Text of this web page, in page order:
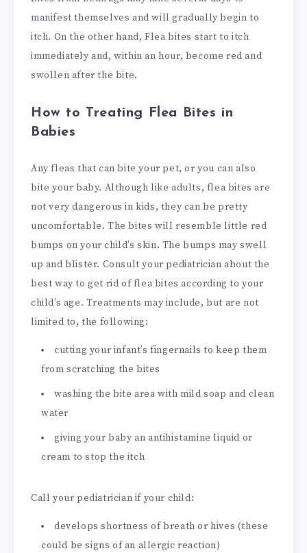
manifest themselves and will gradually begin to
itch. On the other hand, Flea bites start to itch
immediately and, within an hour, become red and
swollen after the bite.
How to Treating Flea Bites in
Babies
Any fleas that can bite your pet, or you can also
bite your baby. Although like adults, flea bites are
not very dangerous in kids, they can be pretty
uncomfortable. The bites will resemble little red
bumps on your child’s skin. The bumps may swell
up and blister. Consult your pediatrician about the
best way to get rid of flea bites according to your
child’s age. Treatments may include, but are not
limited to, the following:
cutting your infant’s fingernails to keep them
from scratching the bites
washing the bite area with mild soap and clean
water
giving your baby an antihistamine liquid or
cream to stop the itch
Call your pediatrician if your child:
develops shortness of breath or hives (these
could be signs of an allergic reaction)